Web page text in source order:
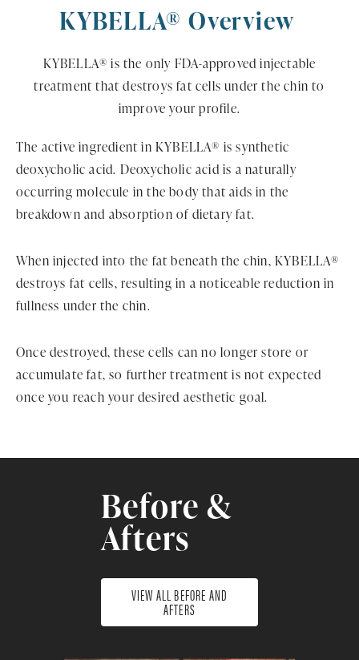
KYBELLA® Overview
KYBELLA® is the only FDA-approved injectable
treatment that destroys fat cells under the chin to
improve your profile.
The active ingredient in KYBELLA® is synthetic
deoxycholic acid. Deoxycholic acid is a naturally
occurring molecule in the body that aids in the
breakdown and absorption of dietary fat.
When injected into the fat beneath the chin, KYBELLA®
destroys fat cells, resulting in a noticeable reduction in
fullness under the chin.
Once destroyed, these cells can no longer store or
accumulate fat, so further treatment is not expected
once you reach your desired aesthetic goal.
Before &
Afters
VIEW ALL BEFORE AND
AFTERS